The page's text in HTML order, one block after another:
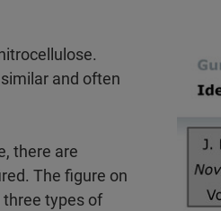
and often
there are
The figure on
types of